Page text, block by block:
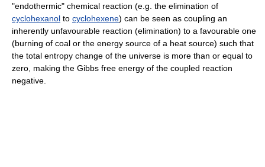
"endothermic" chemical reaction (e.g. the elimination of
cyclohexanol to cyclohexene) can be seen as coupling an
inherently unfavourable reaction (elimination) to a favourable one
(burning of coal or the energy source of a heat source) such that
the total entropy change of the universe is more than or equal to
zero, making the Gibbs free energy of the coupled reaction
negative.